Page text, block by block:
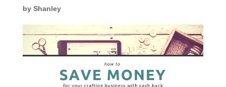
by Shanley